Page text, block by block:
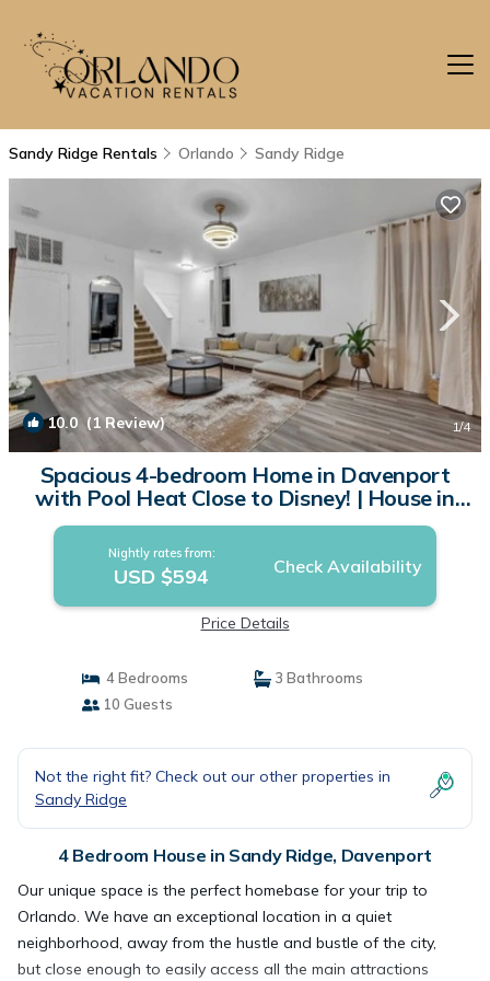
Sandy Ridge Rentals Orlando Sandy Ridge
10.0(1 Review) 1/4
Spacious 4-bedroom Home in Davenport
with Pool Heat Close to Disney! | House in
Davenport
Nightly rates from:
USD $594 Check Availability
Price Details
4 Bedrooms
3 Bathrooms
10 Guests
Not the right fit? Check out our other properties in
Sandy Ridge
4 Bedroom House in Sandy Ridge, Davenport
Our unique space is the perfect homebase for your trip to
Orlando. We have an exceptional location in a quiet
neighborhood, away from the hustle and bustle of the city,
but close enough to easily access all the main attractions